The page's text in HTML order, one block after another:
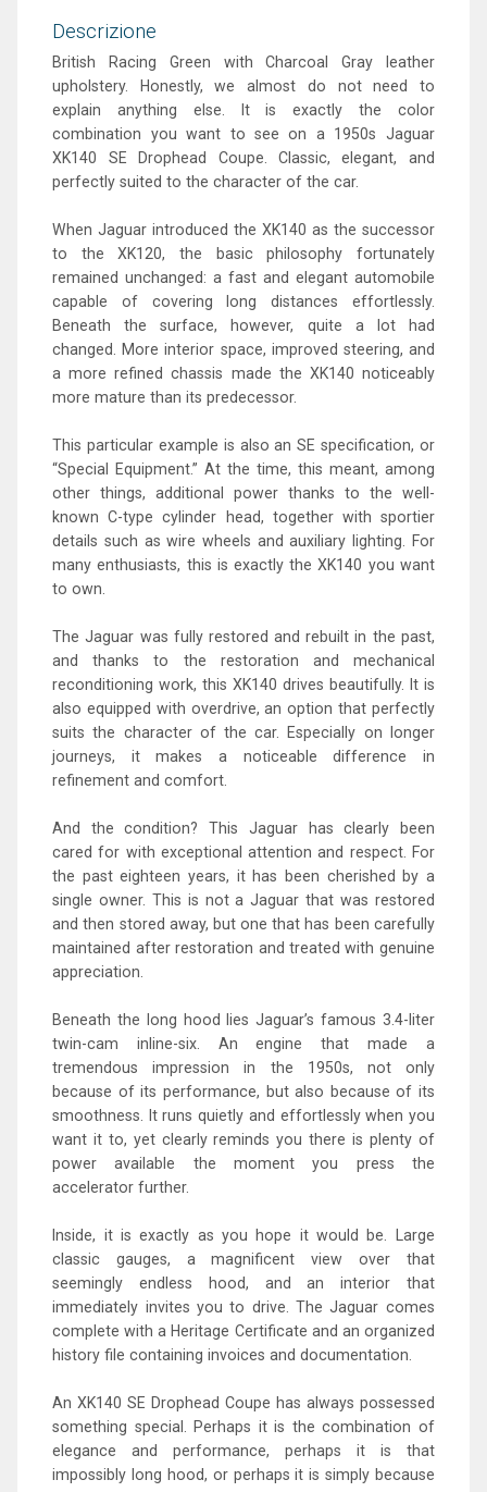
Descrizione
British Racing Green with Charcoal Gray leather
upholstery. Honestly, we almost do not need to
explain anything else. It is exactly the color
combination you want to see on a 1950s Jaguar
XK140 SE Drophead Coupe. Classic, elegant, and
perfectly suited to the character of the car.
When Jaguar introduced the XK140 as the successor
to the XK120, the basic philosophy fortunately
remained unchanged: a fast and elegant automobile
capable of covering long distances effortlessly.
Beneath the surface, however, quite a lot had
changed. More interior space, improved steering, and
a more refined chassis made the XK140 noticeably
more mature than its predecessor.
This particular example is also an SE specification, or
“Special Equipment.” At the time, this meant, among
other things, additional power thanks to the well-
known C-type cylinder head, together with sportier
details such as wire wheels and auxiliary lighting. For
many enthusiasts, this is exactly the XK140 you want
to own.
The Jaguar was fully restored and rebuilt in the past,
and thanks to the restoration and mechanical
reconditioning work, this XK140 drives beautifully. It is
also equipped with overdrive, an option that perfectly
suits the character of the car. Especially on longer
journeys, it makes a noticeable difference in
refinement and comfort.
And the condition? This Jaguar has clearly been
cared for with exceptional attention and respect. For
the past eighteen years, it has been cherished by a
single owner. This is not a Jaguar that was restored
and then stored away, but one that has been carefully
maintained after restoration and treated with genuine
appreciation.
Beneath the long hood lies Jaguar’s famous 3.4-liter
twin-cam inline-six. An engine that made a
tremendous impression in the 1950s, not only
because of its performance, but also because of its
smoothness. It runs quietly and effortlessly when you
want it to, yet clearly reminds you there is plenty of
power available the moment you press the
accelerator further.
Inside, it is exactly as you hope it would be. Large
classic gauges, a magnificent view over that
seemingly endless hood, and an interior that
immediately invites you to drive. The Jaguar comes
complete with a Heritage Certificate and an organized
history file containing invoices and documentation.
An XK140 SE Drophead Coupe has always possessed
something special. Perhaps it is the combination of
elegance and performance, perhaps it is that
impossibly long hood, or perhaps it is simply because